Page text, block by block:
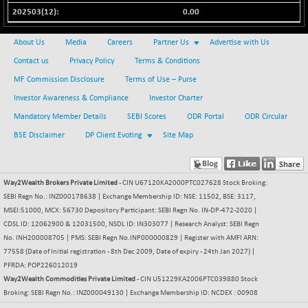
NIFQLV30
17019.45
+ 14.90
(+ 0.08 %)
25671.1
44109.3
(+ 0.19 %)
NIFTOP15EW
10037
(-0.07 %)
13385.85
-9.20
(-0.06 %)
NIFTY CD
40089.9
-291.50
(-0.72 %)
NIFTY CM
5204.5
(-0.20 %)
NIFTY DEF
+ 66.05
0.00
About Us Media Careers Partner Us Advertise with Us
Contact us Privacy Policy Terms & Conditions
MF Commission Disclosure Terms of Use – Purse
Investor Awareness & Compliance Investor Charter
Mandatory Member Details SEBI Scores ODR Portal ODR Circular
BSE Disclaimer DP Client Evoting Site Map
Way2Wealth Brokers Private Limited - CIN U67120KA2000PTC027628 Stock Broking:
SEBI Regn No.: INZ000178638 | Exchange Membership ID: NSE: 11502, BSE: 3117,
MSEI:51000, MCX: 56730 Depository Participant: SEBI Regn No. IN-DP-472-2020 |
CDSL ID: 12062900 & 12031500, NSDL ID: IN303077 | Research Analyst: SEBI Regn
No. INH200008705 | PMS: SEBI Regn No.INP000000829 | Register with AMFI ARN:
77558 (Date of Initial registration - 8th Dec 2009, Date of expiry - 24th Jan 2027) |
PFRDA: POP226012019
Way2Wealth Commodities Private Limited - CIN U51229KA2006PTC039880 Stock
Broking: SEBI Regn No.: INZ000049130 | Exchange Membership ID: NCDEX : 00908